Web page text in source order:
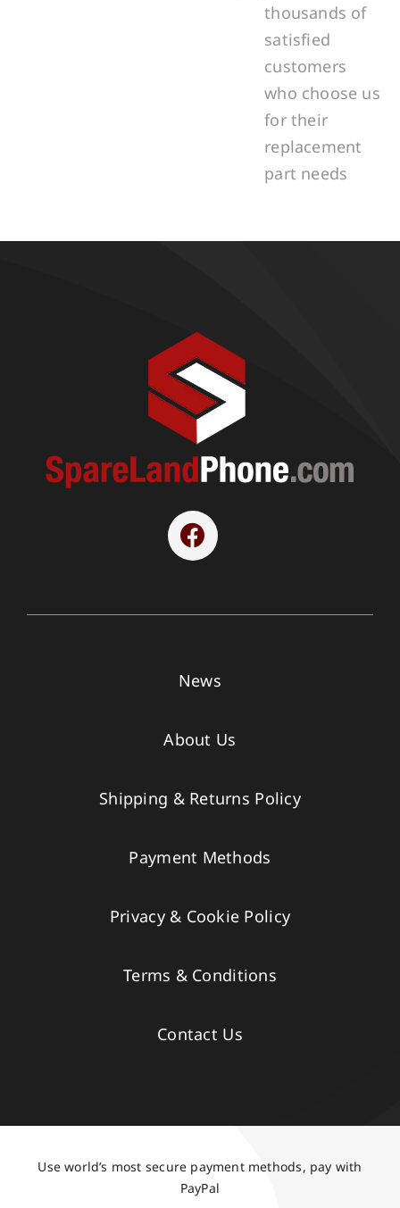
thousands of
satisfied
customers
who choose us
for their
replacement
part needs
News
About Us
Shipping & Returns Policy
Payment Methods
Privacy & Cookie Policy
Terms & Conditions
Contact Us
Use world’s most secure payment methods, pay with
PayPal